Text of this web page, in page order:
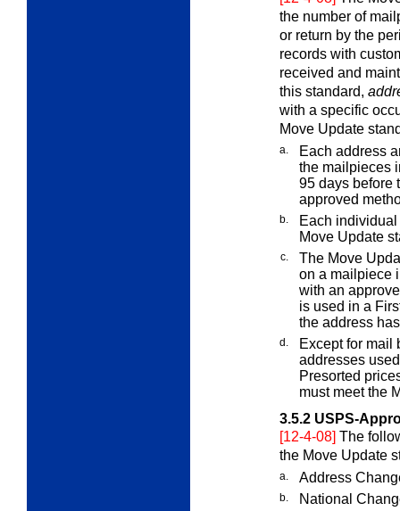
the number of
or return by the
records with
received and
this standard,
with a specific
Move Update
a.
Each address
the mailpieces
95 days before
approved
b.
Each
Move Update
c.
The Move
on a mailpiece
with an
is used in a
the address
d.
Except for mail
addresses
Presorted
must meet the
3.5.2 USPS-
[12-4-08] The
the Move Update
a. Address
b. National